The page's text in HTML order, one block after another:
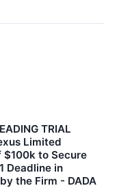
TRIAL
Limited
$100k to Secure
Deadline in
the Firm - DADA